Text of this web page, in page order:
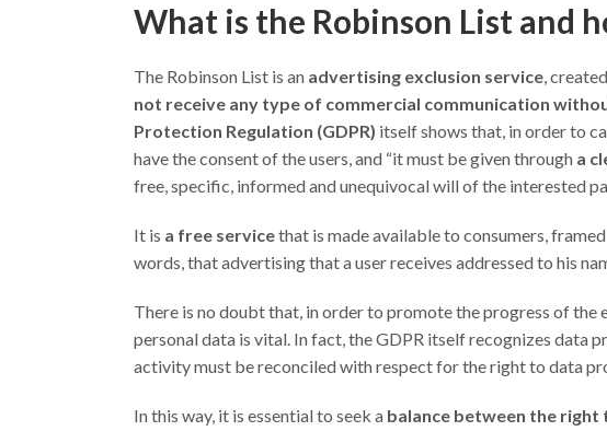
What is the Robinson List and
The Robinson List is an advertising exclusion service,
not receive any type of commercial communication
Protection Regulation (GDPR) itself shows that, in order to
have the consent of the users, and “it must be given through a
free, specific, informed and unequivocal will of the interested
It is a free servicethat is made available to consumers,
words, that advertising that a user receives addressed to his
There is no doubt that, in order to promote the progress of
personal data is vital. In fact, the GDPR itself recognizes data
activity must be reconciled with respect for the right to data
In this way, it is essential to seek a balance between the